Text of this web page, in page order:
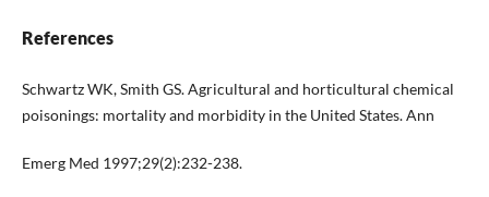
References
Schwartz WK, Smith GS. Agricultural and horticultural chemical
poisonings: mortality and morbidity in the United States. Ann
Emerg Med 1997;29(2):232-238.